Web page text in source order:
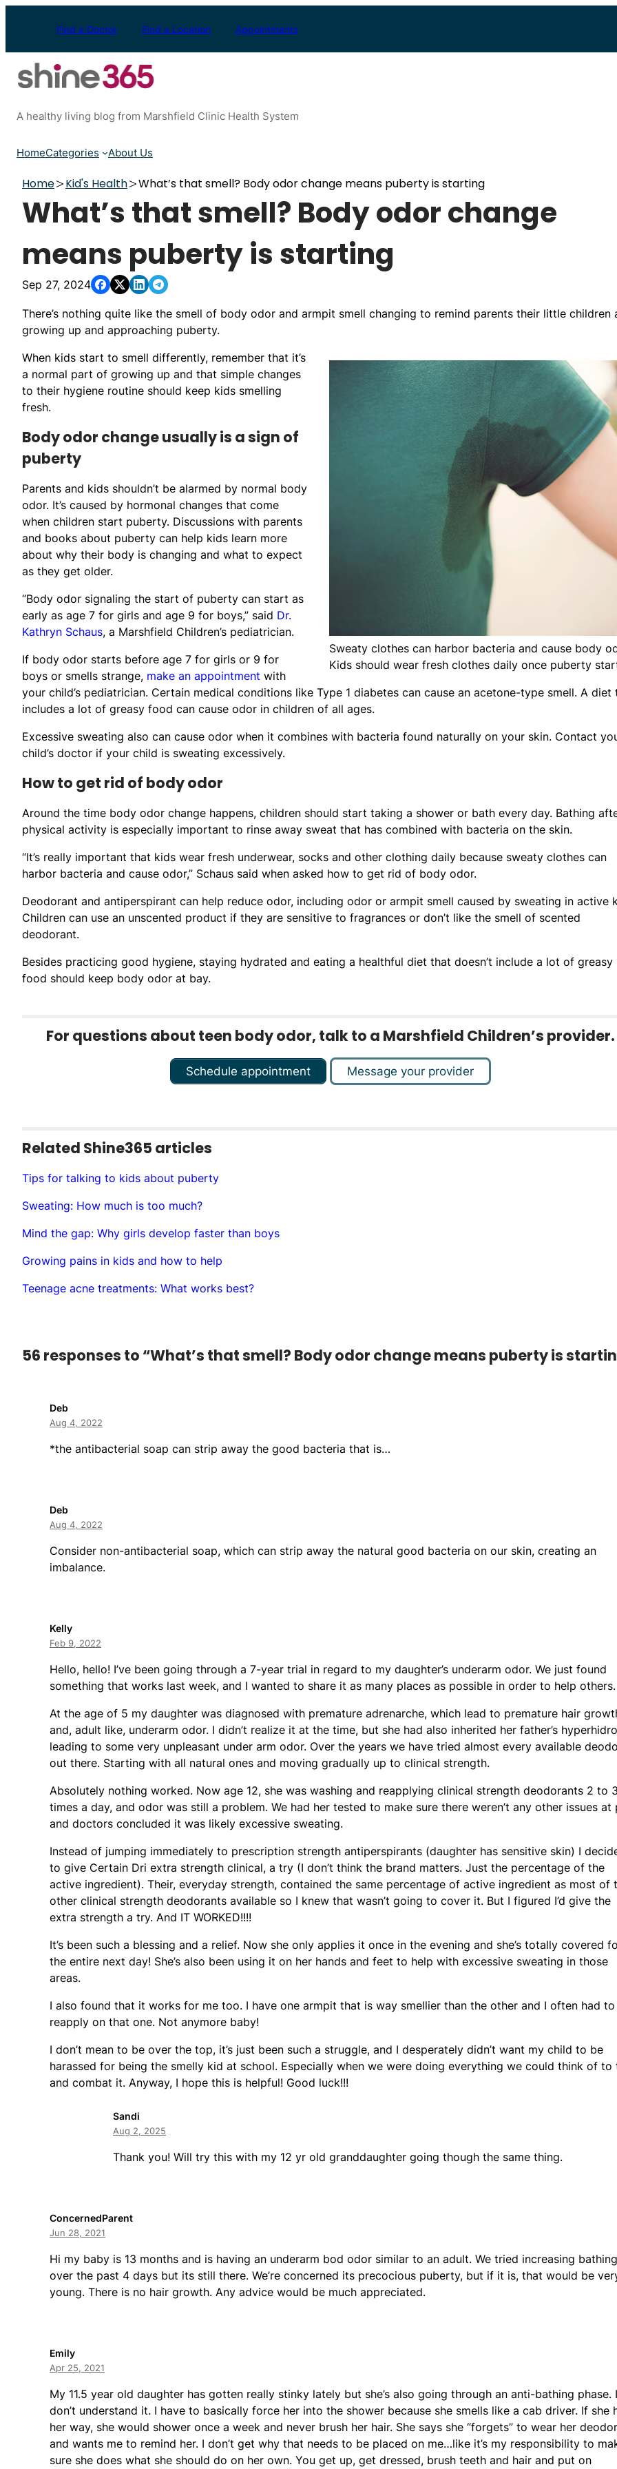
Find a Doctor Find a Location Appointments
A healthy living blog from Marshfield Clinic Health System
HomeCategories About Us
Home Kid's Health What’s that smell? Body odor change means puberty is starting
What’s that smell? Body odor change
means puberty is starting
Sep 27, 2024
There’s nothing quite like the smell of body odor and armpit smell changing to remind parents their little children
growing up and approaching puberty.
Sweaty clothes can harbor bacteria and cause body
Kids should wear fresh clothes daily once puberty
When kids start to smell differently, remember that it’s
a normal part of growing up and that simple changes
to their hygiene routine should keep kids smelling
fresh.
Body odor change usually is a sign of
puberty
Parents and kids shouldn’t be alarmed by normal body
odor. It’s caused by hormonal changes that come
when children start puberty. Discussions with parents
and books about puberty can help kids learn more
about why their body is changing and what to expect
as they get older.
“Body odor signaling the start of puberty can start as
early as age 7 for girls and age 9 for boys,” said Dr.
Kathryn Schaus, a Marshfield Children’s pediatrician.
If body odor starts before age 7 for girls or 9 for
boys or smells strange, make an appointment with
your child’s pediatrician. Certain medical conditions like Type 1 diabetes can cause an acetone-type smell. A diet
includes a lot of greasy food can cause odor in children of all ages.
Excessive sweating also can cause odor when it combines with bacteria found naturally on your skin. Contact
child’s doctor if your child is sweating excessively.
How to get rid of body odor
Around the time body odor change happens, children should start taking a shower or bath every day. Bathing
physical activity is especially important to rinse away sweat that has combined with bacteria on the skin.
“It’s really important that kids wear fresh underwear, socks and other clothing daily because sweaty clothes can
harbor bacteria and cause odor,” Schaus said when asked how to get rid of body odor.
Deodorant and antiperspirant can help reduce odor, including odor or armpit smell caused by sweating in active
Children can use an unscented product if they are sensitive to fragrances or don’t like the smell of scented
deodorant.
Besides practicing good hygiene, staying hydrated and eating a healthful diet that doesn’t include a lot of greasy
food should keep body odor at bay.
For questions about teen body odor, talk to a Marshfield Children’s provider.
Schedule appointment Message your provider
Related Shine365 articles
Tips for talking to kids about puberty
Sweating: How much is too much?
Mind the gap: Why girls develop faster than boys
Growing pains in kids and how to help
Teenage acne treatments: What works best?
56 responses to “What’s that smell? Body odor change means puberty is
Deb
Aug 4, 2022
*the antibacterial soap can strip away the good bacteria that is…
Deb
Aug 4, 2022
Consider non-antibacterial soap, which can strip away the natural good bacteria on our skin, creating an
imbalance.
Kelly
Feb 9, 2022
Hello, hello! I’ve been going through a 7-year trial in regard to my daughter’s underarm odor. We just found
something that works last week, and I wanted to share it as many places as possible in order to help others.
At the age of 5 my daughter was diagnosed with premature adrenarche, which lead to premature hair
and, adult like, underarm odor. I didn’t realize it at the time, but she had also inherited her father’s
leading to some very unpleasant under arm odor. Over the years we have tried almost every available
out there. Starting with all natural ones and moving gradually up to clinical strength.
Absolutely nothing worked. Now age 12, she was washing and reapplying clinical strength deodorants 2 to
times a day, and odor was still a problem. We had her tested to make sure there weren’t any other issues at
and doctors concluded it was likely excessive sweating.
Instead of jumping immediately to prescription strength antiperspirants (daughter has sensitive skin) I
to give Certain Dri extra strength clinical, a try (I don’t think the brand matters. Just the percentage of the
active ingredient). Their, everyday strength, contained the same percentage of active ingredient as most of
other clinical strength deodorants available so I knew that wasn’t going to cover it. But I figured I’d give the
extra strength a try. And IT WORKED!!!!
It’s been such a blessing and a relief. Now she only applies it once in the evening and she’s totally covered
the entire next day! She’s also been using it on her hands and feet to help with excessive sweating in those
areas.
I also found that it works for me too. I have one armpit that is way smellier than the other and I often had to
reapply on that one. Not anymore baby!
I don’t mean to be over the top, it’s just been such a struggle, and I desperately didn’t want my child to be
harassed for being the smelly kid at school. Especially when we were doing everything we could think of to
and combat it. Anyway, I hope this is helpful! Good luck!!!
Sandi
Aug 2, 2025
Thank you! Will try this with my 12 yr old granddaughter going though the same thing.
ConcernedParent
Jun 28, 2021
Hi my baby is 13 months and is having an underarm bod odor similar to an adult. We tried increasing bathing
over the past 4 days but its still there. We’re concerned its precocious puberty, but if it is, that would be
young. There is no hair growth. Any advice would be much appreciated.
Emily
Apr 25, 2021
My 11.5 year old daughter has gotten really stinky lately but she’s also going through an anti-bathing phase. I
don’t understand it. I have to basically force her into the shower because she smells like a cab driver. If she
her way, she would shower once a week and never brush her hair. She says she “forgets” to wear her
and wants me to remind her. I don’t get why that needs to be placed on me…like it’s my responsibility to
sure she does what she should do on her own. You get up, get dressed, brush teeth and hair and put on